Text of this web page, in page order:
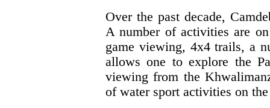
Over the past decade,
A number of activities are
game viewing, 4x4 trails, a
allows one to explore the
viewing from the
of water sport activities on